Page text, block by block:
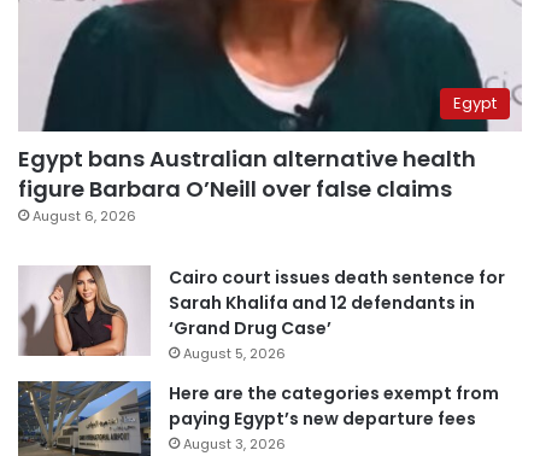
Egypt
Egypt bans Australian alternative health
figure Barbara O’Neill over false claims
August 6, 2026
Cairo court issues death sentence for
Sarah Khalifa and 12 defendants in
‘Grand Drug Case’
August 5, 2026
Here are the categories exempt from
paying Egypt’s new departure fees
August 3, 2026